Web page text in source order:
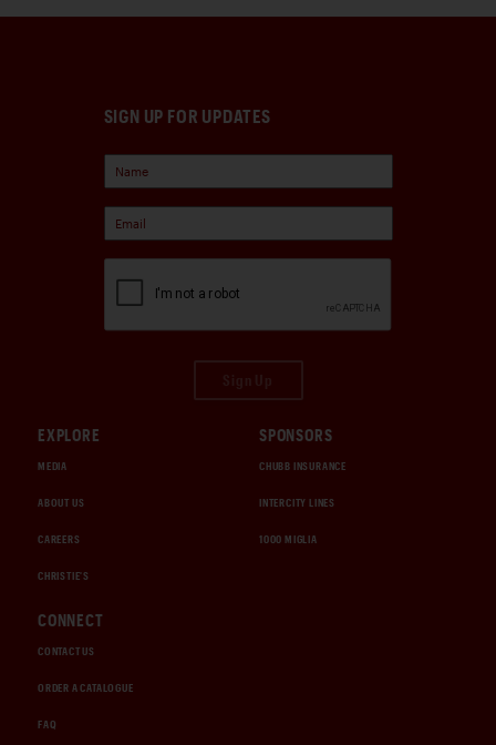
SIGN UP FOR UPDATES
EXPLORE
MEDIA
ABOUT US
CAREERS
CHRISTIE'S
SPONSORS
CHUBB INSURANCE
INTERCITY LINES
1000 MIGLIA
CONNECT
CONTACT US
ORDER A CATALOGUE
FAQ